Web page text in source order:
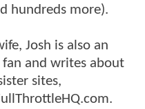
hundreds more).
Josh is also an
and writes about
sites,